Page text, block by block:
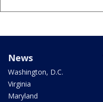
News
Washington, D.C.
Virginia
Maryland